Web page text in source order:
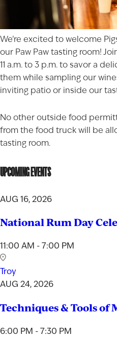
We’re excited to welcome
our Paw Paw tasting room!
11 a.m. to 3 p.m. to savor a
them while sampling our
inviting patio or inside our
No other outside food
from the food truck will be
tasting room.
UPCOMING EVENTS
AUG 16, 2026
National Rum Day
11:00 AM - 7:00 PM
Troy
AUG 24, 2026
Techniques & Tools of
6:00 PM - 7:30 PM